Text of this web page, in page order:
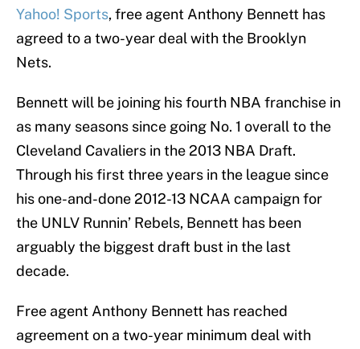
Yahoo! Sports, free agent Anthony Bennett has
agreed to a two-year deal with the Brooklyn
Nets.
Bennett will be joining his fourth NBA franchise in
as many seasons since going No. 1 overall to the
Cleveland Cavaliers in the 2013 NBA Draft.
Through his first three years in the league since
his one-and-done 2012-13 NCAA campaign for
the UNLV Runnin’ Rebels, Bennett has been
arguably the biggest draft bust in the last
decade.
Free agent Anthony Bennett has reached
agreement on a two-year minimum deal with